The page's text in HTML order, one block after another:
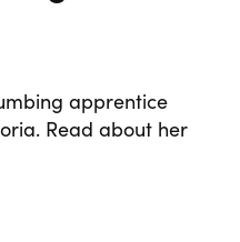
apprentice
Read about her